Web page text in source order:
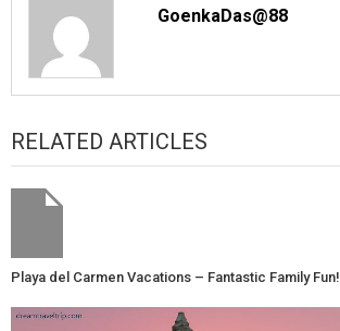
GoenkaDas@88
RELATED ARTICLES
Playa del Carmen Vacations – Fantastic Family Fun!